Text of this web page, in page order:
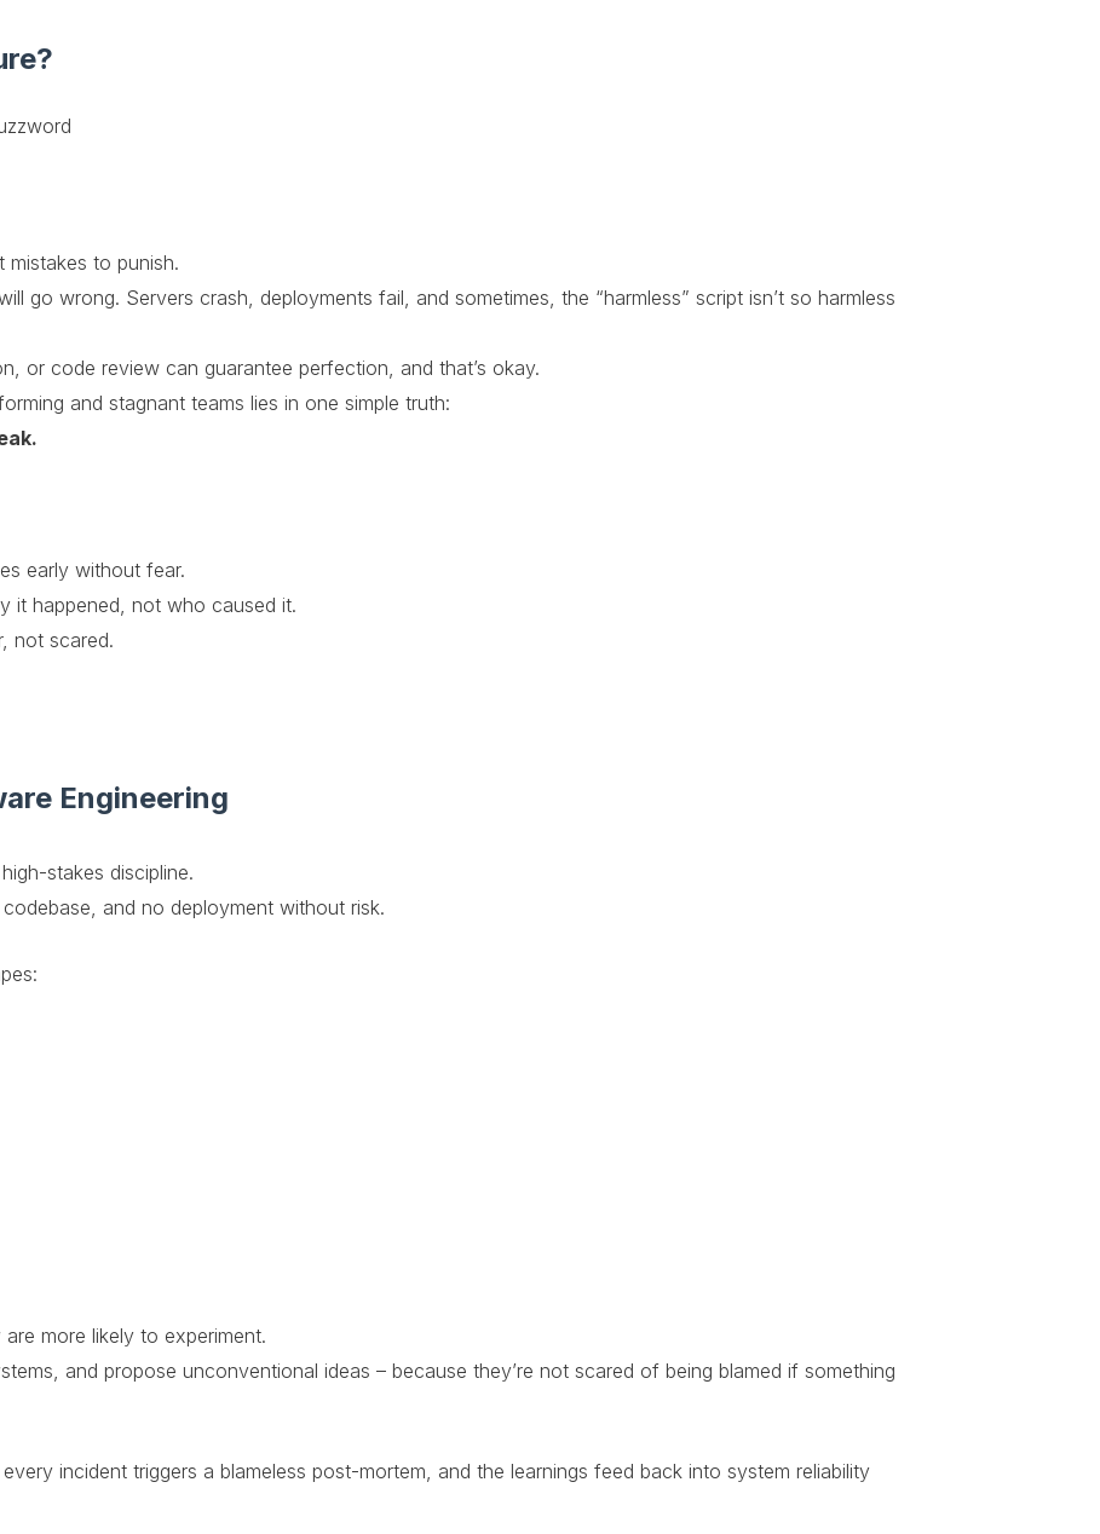
mistakes to punish.
go wrong. Servers crash, deployments fail, and sometimes, the “harmless” script isn’t so harmless
or code review can guarantee perfection, and that’s okay.
and stagnant teams lies in one simple truth:
early without fear.
it happened, not who caused it.
not scared.
Engineering
stakes discipline.
and no deployment without risk.
more likely to experiment.
and propose unconventional ideas – because they’re not scared of being blamed if something
incident triggers a blameless post-mortem, and the learnings feed back into system reliability